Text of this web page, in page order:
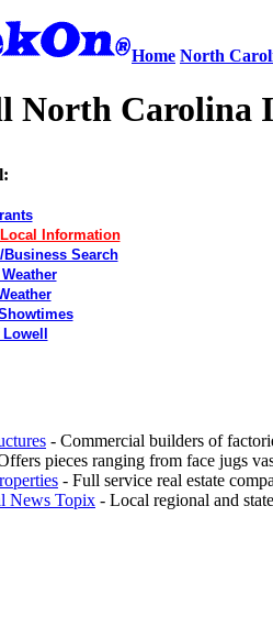
Home North
North Carolina
Local Information
Business Search
- Commercial builders of
pieces ranging from face jugs
- Full service real estate
News Topix - Local regional and